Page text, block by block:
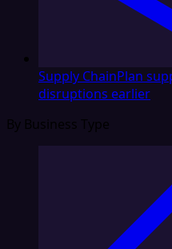
Supply ChainPlan
disruptions earlier
By Business Type